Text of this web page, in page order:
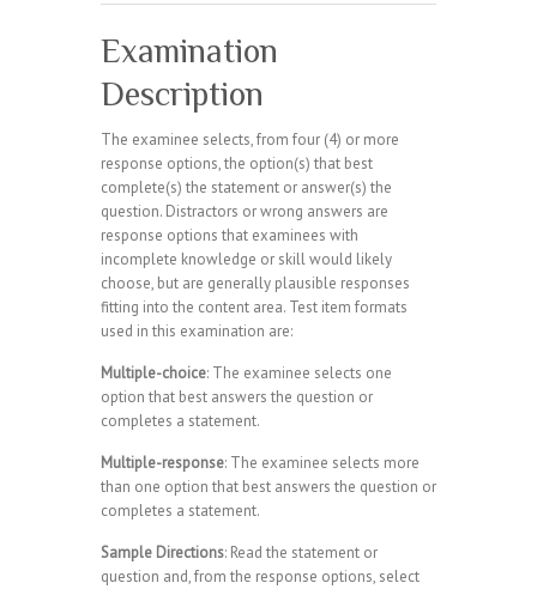
Examination
Description
The examinee selects, from four (4) or more
response options, the option(s) that best
complete(s) the statement or answer(s) the
question. Distractors or wrong answers are
response options that examinees with
incomplete knowledge or skill would likely
choose, but are generally plausible responses
fitting into the content area. Test item formats
used in this examination are:
Multiple-choice: The examinee selects one
option that best answers the question or
completes a statement.
Multiple-response: The examinee selects more
than one option that best answers the question or
completes a statement.
Sample Directions: Read the statement or
question and, from the response options, select